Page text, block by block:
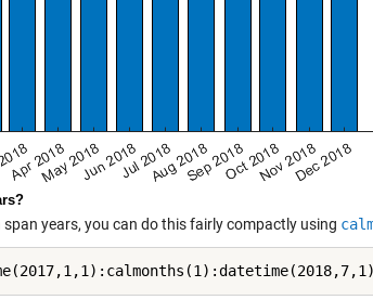
years, you can do this fairly compactly using